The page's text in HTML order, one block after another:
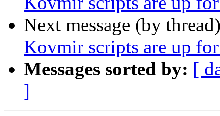
Next message (by
Kovmir scripts are up
Messages sorted by: [
]